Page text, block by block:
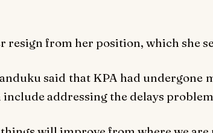
resign from her position, which she
said that KPA had
addressing the delays